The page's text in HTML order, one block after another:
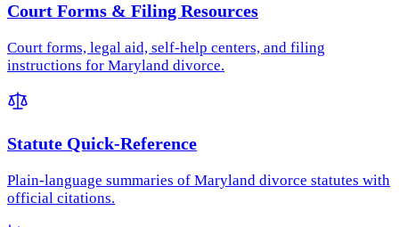
Court Forms & Filing Resources
Court forms, legal aid, self-help centers, and filing
instructions for Maryland divorce.
Statute Quick-Reference
Plain-language summaries of Maryland divorce statutes with
official citations.